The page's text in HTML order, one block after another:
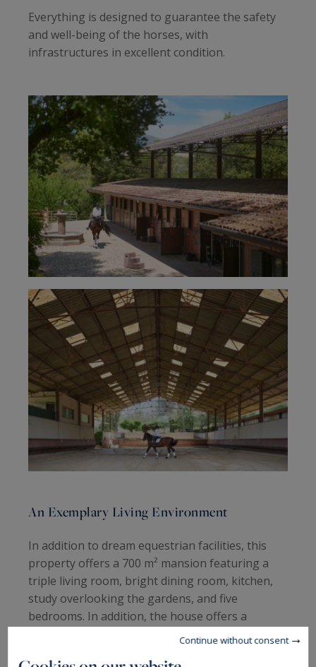
Everything is designed to guarantee the safety
and well-being of the horses, with
infrastructures in excellent condition.
An Exemplary Living Environment
In addition to dream equestrian facilities, this
property offers a 700 m² mansion featuring a
triple living room, bright dining room, kitchen,
study overlooking the gardens, and five
bedrooms. In addition, the house offers a
summer lounge, a gym, an artist's studio, and
Continue without consent